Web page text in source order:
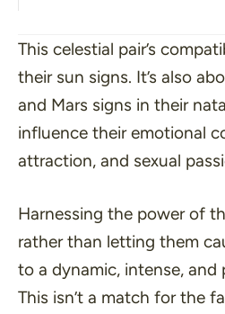
This celestial pair’s
their sun signs. It’s also
and Mars signs in their
influence their emotional
attraction, and sexual
Harnessing the power of
rather than letting them
to a dynamic, intense, and
This isn’t a match for the